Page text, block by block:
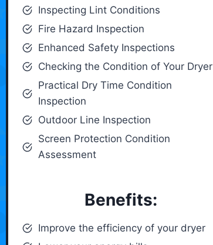
Inspecting Lint Conditions
Fire Hazard Inspection
Enhanced Safety Inspections
Checking the Condition of Your Dryer
Practical Dry Time Condition
Inspection
Outdoor Line Inspection
Screen Protection Condition
Assessment
Benefits:
Improve the efficiency of your dryer